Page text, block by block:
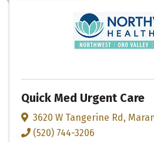
Quick Med Urgent Care
3620 W Tangerine Rd,
(520) 744-3206